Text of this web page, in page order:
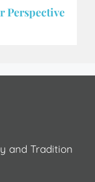
Perspective
and Tradition